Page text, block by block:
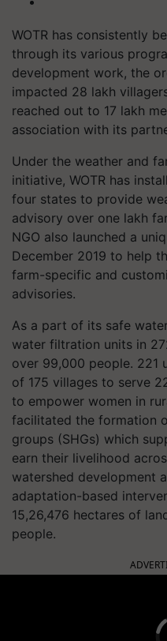
WOTR has consistently
through its various
development work, the
impacted 28 lakh
reached out to 17 lakh
association with its
Under the weather and
initiative, WOTR has
four states to provide
advisory over one lakh
NGO also launched a
December 2019 to help
farm-specific and
advisories.
As a part of its safe
water filtration units in
over 99,000 people. 221
of 175 villages to serve
to empower women in
facilitated the formation
groups (SHGs) which
earn their livelihood
watershed development
adaptation-based
15,26,476 hectares of
people.